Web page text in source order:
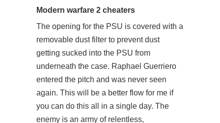
Modern warfare 2 cheaters
The opening for the PSU is covered with a
removable dust filter to prevent dust
getting sucked into the PSU from
underneath the case. Raphael Guerriero
entered the pitch and was never seen
again. This will be a better flow for me if
you can do this all in a single day. The
enemy is an army of relentless,